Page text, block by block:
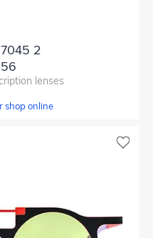
2
lenses
shop online